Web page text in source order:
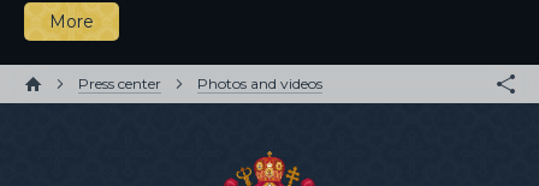
More
Press center Photos and videos